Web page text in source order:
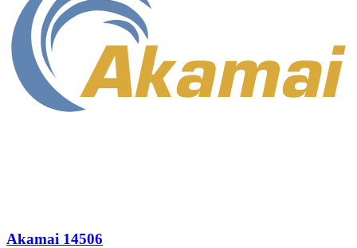
Akamai 14506